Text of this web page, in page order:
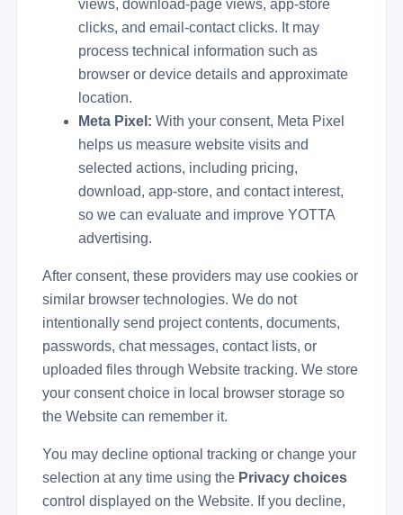
views, download-page views, app-store
clicks, and email-contact clicks. It may
process technical information such as
browser or device details and approximate
location.
Meta Pixel: With your consent, Meta Pixel
helps us measure website visits and
selected actions, including pricing,
download, app-store, and contact interest,
so we can evaluate and improve YOTTA
advertising.
After consent, these providers may use cookies or
similar browser technologies. We do not
intentionally send project contents, documents,
passwords, chat messages, contact lists, or
uploaded files through Website tracking. We store
your consent choice in local browser storage so
the Website can remember it.
You may decline optional tracking or change your
selection at any time using the Privacy choices
control displayed on the Website. If you decline,